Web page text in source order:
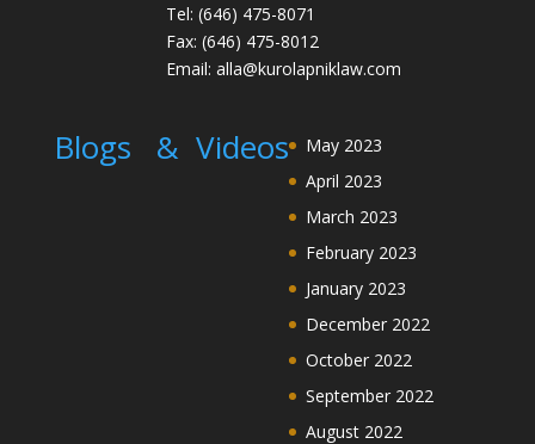
Tel: (646) 475-8071
Fax: (646) 475-8012
Email: alla@kurolapniklaw.com
Blogs & Videos
May 2023
April 2023
March 2023
February 2023
January 2023
December 2022
October 2022
September 2022
August 2022